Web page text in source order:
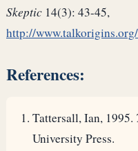
Skeptic 14(3): 43-45,
http://
References:
Tattersall, Ian, 1995.
University Press.